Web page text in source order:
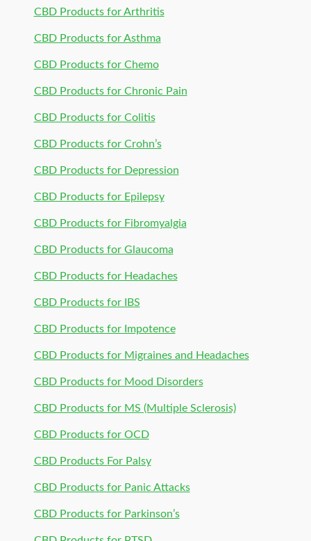
CBD Products for Arthritis
CBD Products for Asthma
CBD Products for Chemo
CBD Products for Chronic Pain
CBD Products for Colitis
CBD Products for Crohn’s
CBD Products for Depression
CBD Products for Epilepsy
CBD Products for Fibromyalgia
CBD Products for Glaucoma
CBD Products for Headaches
CBD Products for IBS
CBD Products for Impotence
CBD Products for Migraines and Headaches
CBD Products for Mood Disorders
CBD Products for MS (Multiple Sclerosis)
CBD Products for OCD
CBD Products For Palsy
CBD Products for Panic Attacks
CBD Products for Parkinson’s